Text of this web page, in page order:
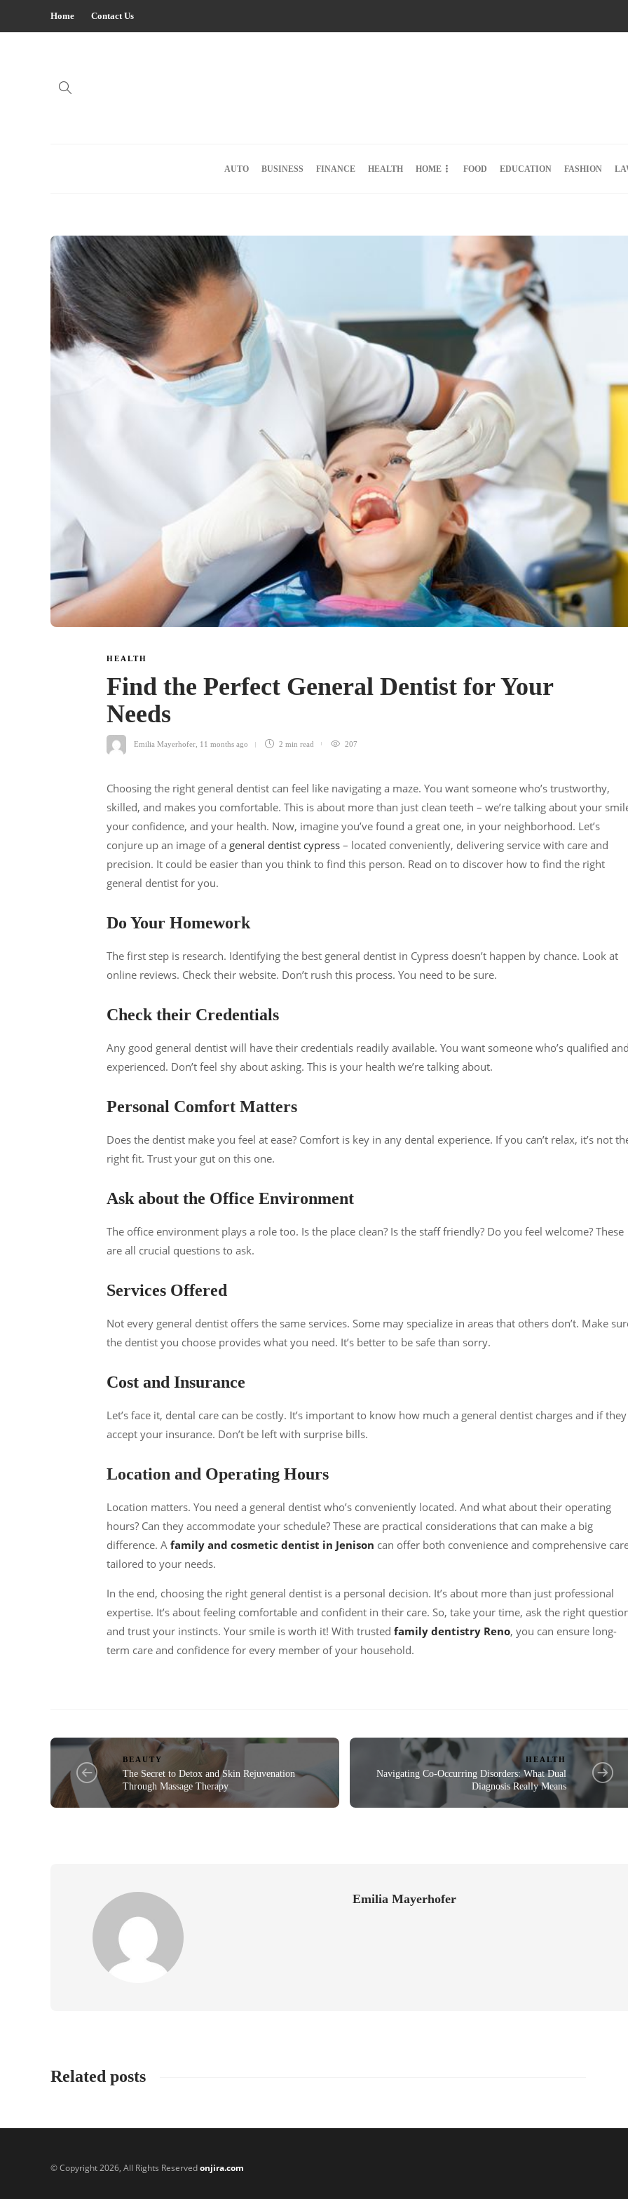
Home Contact Us
AUTO BUSINESS FINANCE HEALTH HOME FOOD EDUCATION FASHION
HEALTH
Find the Perfect General Dentist for Your
Needs
Emilia Mayerhofer 11 months ago 2 min read 207
Choosing the right general dentist can feel like navigating a maze. You want someone who’s trustworthy,
skilled, and makes you comfortable. This is about more than just clean teeth – we’re talking about your
your confidence, and your health. Now, imagine you’ve found a great one, in your neighborhood. Let’s
conjure up an image of a general dentist cypress – located conveniently, delivering service with care and
precision. It could be easier than you think to find this person. Read on to discover how to find the right
general dentist for you.
Do Your Homework
The first step is research. Identifying the best general dentist in Cypress doesn’t happen by chance. Look at
online reviews. Check their website. Don’t rush this process. You need to be sure.
Check their Credentials
Any good general dentist will have their credentials readily available. You want someone who’s qualified
experienced. Don’t feel shy about asking. This is your health we’re talking about.
Personal Comfort Matters
Does the dentist make you feel at ease? Comfort is key in any dental experience. If you can’t relax, it’s not
right fit. Trust your gut on this one.
Ask about the Office Environment
The office environment plays a role too. Is the place clean? Is the staff friendly? Do you feel welcome? These
are all crucial questions to ask.
Services Offered
Not every general dentist offers the same services. Some may specialize in areas that others don’t. Make
the dentist you choose provides what you need. It’s better to be safe than sorry.
Cost and Insurance
Let’s face it, dental care can be costly. It’s important to know how much a general dentist charges and if they
accept your insurance. Don’t be left with surprise bills.
Location and Operating Hours
Location matters. You need a general dentist who’s conveniently located. And what about their operating
hours? Can they accommodate your schedule? These are practical considerations that can make a big
difference. A family and cosmetic dentist in Jenison can offer both convenience and comprehensive
tailored to your needs.
In the end, choosing the right general dentist is a personal decision. It’s about more than just professional
expertise. It’s about feeling comfortable and confident in their care. So, take your time, ask the right
and trust your instincts. Your smile is worth it! With trusted family dentistry Reno, you can ensure long-
term care and confidence for every member of your household.
BEAUTY
The Secret to Detox and Skin Rejuvenation
Through Massage Therapy
HEALTH
Navigating Co-Occurring Disorders: What Dual
Diagnosis Really Means
Emilia Mayerhofer
Related posts
© Copyright 2026, All Rights Reservedonjira.com